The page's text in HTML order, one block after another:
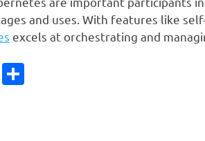
and uses. With features like
excels at orchestrating and
LinkedIn